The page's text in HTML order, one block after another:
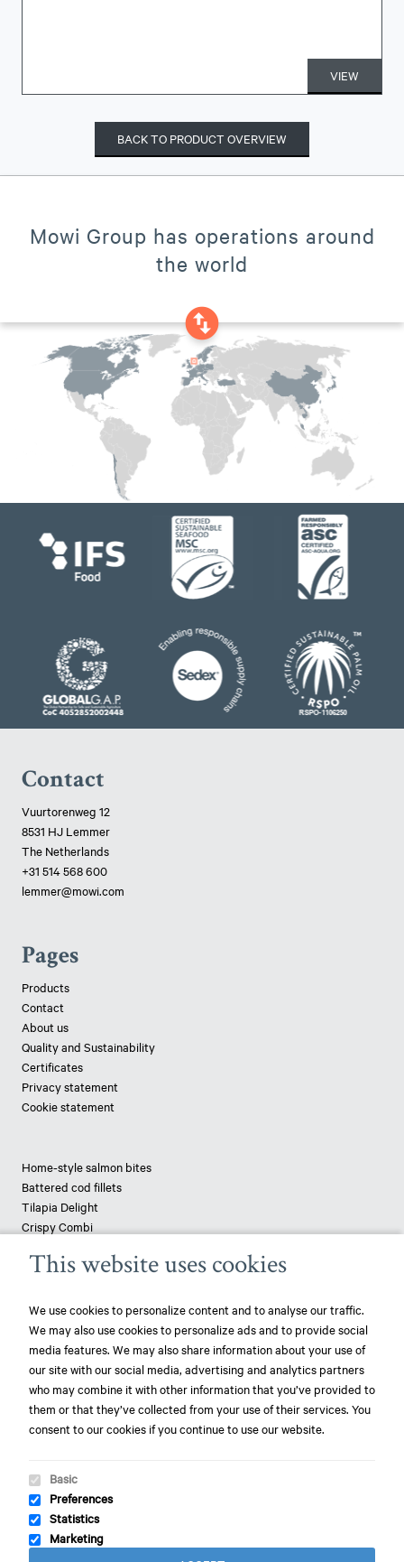
VIEW
BACK TO PRODUCT OVERVIEW
Mowi Group has operations around
the world
swap_vertical_circle
Contact
Vuurtorenweg 12
8531 HJ Lemmer
The Netherlands
+31 514 568 600
lemmer@mowi.com
Pages
Products
Contact
About us
Quality and Sustainability
Certificates
Privacy statement
Cookie statement
Home-style salmon bites
Battered cod fillets
Tilapia Delight
Crispy Combi
Breaded haddock
News
Mowi ranked most sustainable protein producer – 3rd year in a row!
play_circle_filled Mowi ranked most sustainable protein producer – again!
play_circle_filled Focus on World Oceans Day
Cookies
General Conditions
This website uses cookies
We use cookies to personalize content and to analyse our traffic.
We may also use cookies to personalize ads and to provide social
media features. We may also share information about your use of
our site with our social media, advertising and analytics partners
who may combine it with other information that you’ve provided to
them or that they’ve collected from your use of their services. You
consent to our cookies if you continue to use our website.
Basic
Preferences
Statistics
Marketing